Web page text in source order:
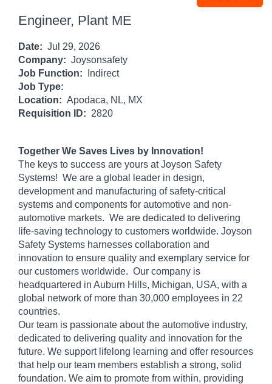
Engineer, Plant ME
Date: Jul 29, 2026
Company: Joysonsafety
Job Function:
Indirect
Job Type:
Location: Apodaca, NL, MX
Requisition ID: 2820
Together We Saves Lives by Innovation!
The keys to success are yours at Joyson Safety
Systems! We are a global leader in design,
development and manufacturing of safety-critical
systems and components for automotive and non-
automotive markets. We are dedicated to delivering
life-saving technology to customers worldwide. Joyson
Safety Systems harnesses collaboration and
innovation to ensure quality and exemplary service for
our customers worldwide. Our company is
headquartered in Auburn Hills, Michigan, USA, with a
global network of more than 30,000 employees in 22
countries.
Our team is passionate about the automotive industry,
dedicated to delivering quality and innovation for the
future. We support lifelong learning and offer resources
that help our team members establish a strong, solid
foundation. We aim to promote from within, providing